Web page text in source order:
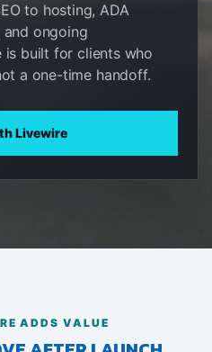
to hosting, ADA
ongoing
is built for clients who
a one-time handoff.
Livewire
ADDS VALUE